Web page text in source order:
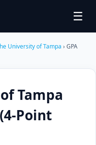
☰
University of Tampa › GPA
Tampa
Point